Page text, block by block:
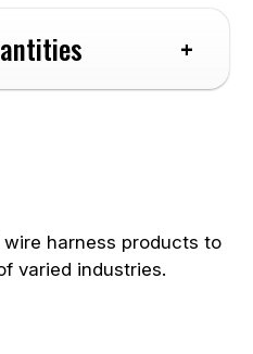
harness products to
varied industries.